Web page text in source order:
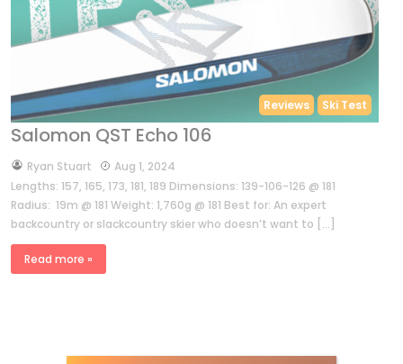
Reviews Ski Test
Salomon QST Echo 106
byRyan Stuart
Aug 1, 2024
Lengths: 157, 165, 173, 181, 189 Dimensions: 139-106-126 @ 181
Radius: 19m @ 181 Weight: 1,760g @ 181 Best for: An expert
backcountry or slackcountry skier who doesn’t want to […]
Read more »